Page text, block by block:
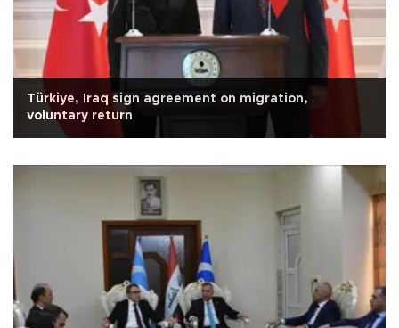
Türkiye, Iraq sign agreement on migration,
voluntary return